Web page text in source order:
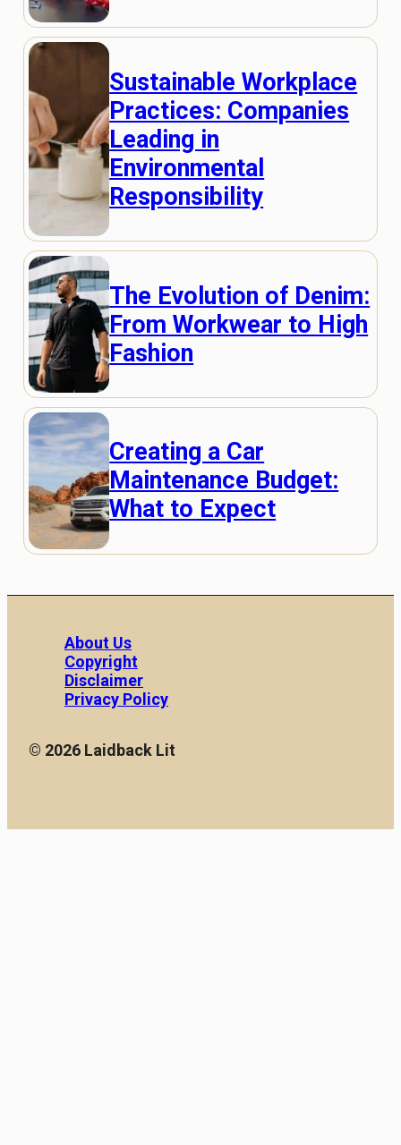
Sustainable Workplace
Practices: Companies
Leading in
Environmental
Responsibility
The Evolution of Denim:
From Workwear to High
Fashion
Creating a Car
Maintenance Budget:
What to Expect
About Us
Copyright
Disclaimer
Privacy Policy
© 2026 Laidback Lit